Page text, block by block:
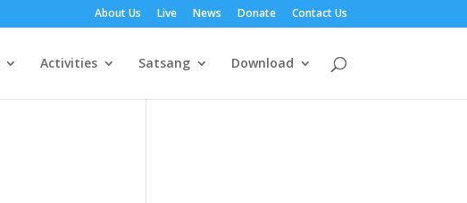
About Us Live News Donate Contact Us
Activities Satsang Download